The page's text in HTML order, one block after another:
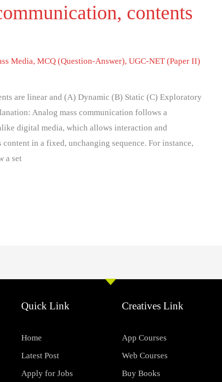
contents
Media,MCQ (Question-Answer),UGC-NET (Paper II)
are linear and (A) Dynamic (B) Static (C) Exploratory
Analog mass communication follows a
digital media, which allows interaction and
in a fixed, unchanging sequence. For instance,
a set
Quick Link
Home
Latest Post
Apply for Jobs
Creatives Link
App Courses
Web Courses
Buy Books